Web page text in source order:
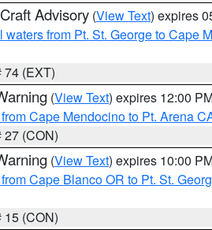
Advisory (View Text) expires
waters from Pt. St. George to Cape
74 (EXT)
(View Text) expires 12:00
Cape Mendocino to Pt. Arena
(CON)
(View Text) expires 10:00
Cape Blanco OR to Pt. St.
(CON)